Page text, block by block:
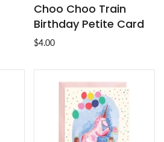
Choo Choo Train
Birthday Petite Card
$4.00